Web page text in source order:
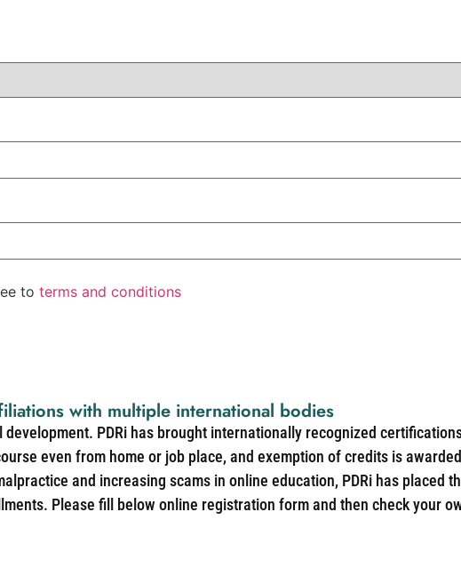
to terms and conditions
with multiple international bodies
PDRi has brought internationally recognized
even from home or job place, and exemption of credits is
and increasing scams in online education, PDRi has placed
Please fill below online registration form and then check your